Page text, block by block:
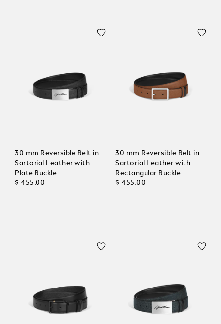
30 mm Reversible Belt in
Sartorial Leather with
Plate Buckle
$ 455.00
30 mm Reversible Belt in
Sartorial Leather with
Rectangular Buckle
$ 455.00